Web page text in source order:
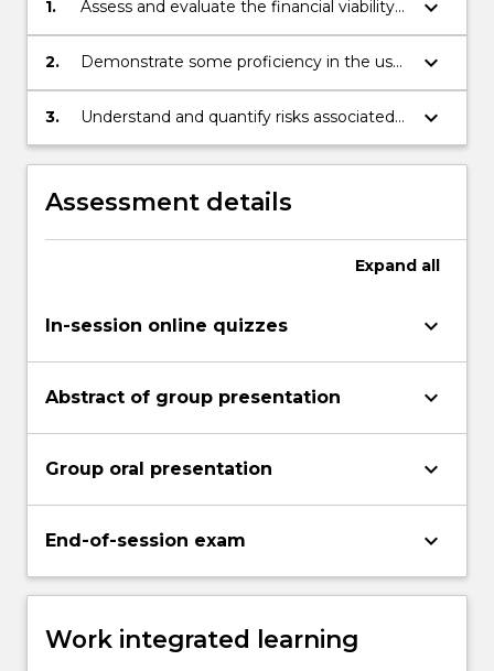
1.
Assess and evaluate the financial viability
of a mining project.
keyboard_arrow_down
2.
Demonstrate some proficiency in the use
of economic tools in evaluating mineral
resources.
keyboard_arrow_down
3.
Understand and quantify risks associated
with exhaustible resources.
keyboard_arrow_down
Assessment details
Expand all
In-session online quizzes keyboard_arrow_down
Abstract of group presentation keyboard_arrow_down
Group oral presentation keyboard_arrow_down
End-of-session exam keyboard_arrow_down
Work integrated learning